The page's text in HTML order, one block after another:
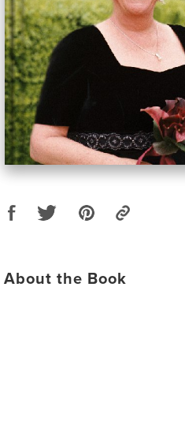
About the Book